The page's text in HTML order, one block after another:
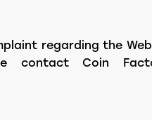
regarding the
contact Coin